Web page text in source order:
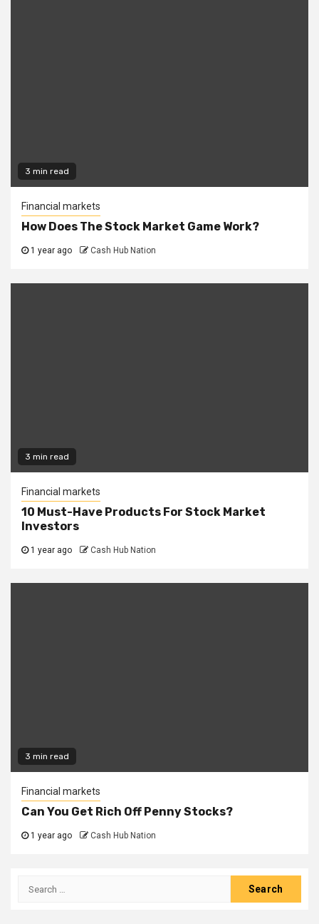
3 min read
Financial markets
How Does The Stock Market Game Work?
1 year ago Cash Hub Nation
3 min read
Financial markets
10 Must-Have Products For Stock Market
Investors
1 year ago Cash Hub Nation
3 min read
Financial markets
Can You Get Rich Off Penny Stocks?
1 year ago Cash Hub Nation
Search